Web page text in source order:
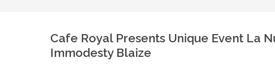
Cafe Royal Presents Unique Event La
Immodesty Blaize